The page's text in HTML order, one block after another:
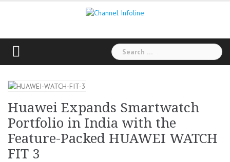
Search
for:
Huawei Expands Smartwatch
Portfolio in India with the
Feature-Packed HUAWEI WATCH
FIT 3